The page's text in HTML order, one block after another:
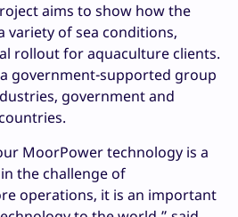
aims to show how the
variety of sea conditions,
rollout for aquaculture clients.
a government-supported group
government and
MoorPower technology is a
the challenge of
operations, it is an important